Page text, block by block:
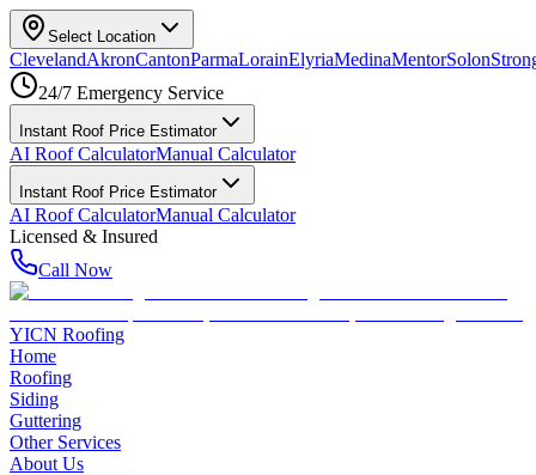
Select Location
ClevelandAkronCantonParmaLorainElyriaMedinaMentorSolon
24/7 Emergency Service
Instant Roof Price Estimator
AI Roof CalculatorManual Calculator
Instant Roof Price Estimator
AI Roof CalculatorManual Calculator
Licensed & Insured
Call Now
YICN Roofing
Home
Roofing
Siding
Guttering
Other Services
About Us